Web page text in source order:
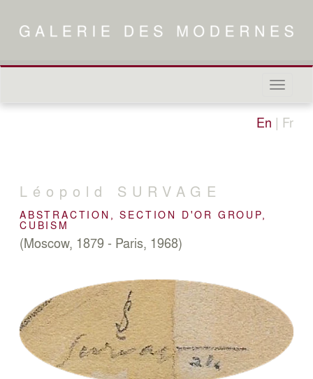
En | Fr
Léopold SURVAGE
ABSTRACTION, SECTION D'OR GROUP,
CUBISM
(Moscow, 1879 - Paris, 1968)